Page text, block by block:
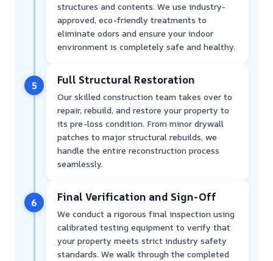
structures and contents. We use industry-
approved, eco-friendly treatments to
eliminate odors and ensure your indoor
environment is completely safe and healthy.
5 Full Structural Restoration
Our skilled construction team takes over to
repair, rebuild, and restore your property to
its pre-loss condition. From minor drywall
patches to major structural rebuilds, we
handle the entire reconstruction process
seamlessly.
6 Final Verification and Sign-Off
We conduct a rigorous final inspection using
calibrated testing equipment to verify that
your property meets strict industry safety
standards. We walk through the completed